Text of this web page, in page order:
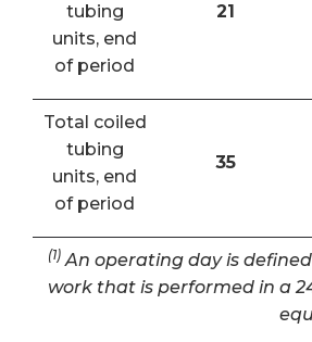
tubing
units, end
of period
21
Total coiled
tubing
units, end
of period
35
(1) An operating day is
work that is performed in a